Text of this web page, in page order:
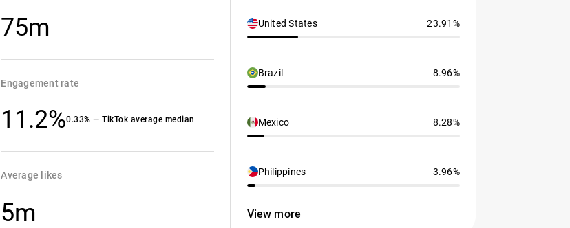
75m
Engagement rate
11.2%0.33% — TikTok average median
Average likes
5m
United States 23.91%
Brazil 8.96%
Mexico 8.28%
Philippines 3.96%
View more